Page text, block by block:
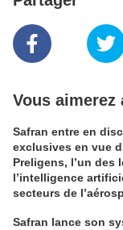
Vous aimerez
Safran entre en
exclusives en vue
Preligens, l’un des
l’intelligence
secteurs de
Safran lance son